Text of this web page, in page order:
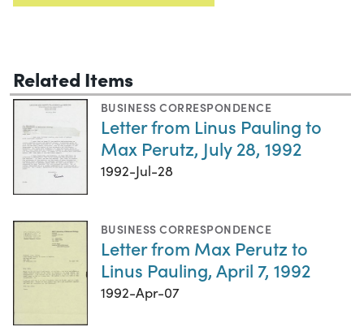
Related Items
BUSINESS CORRESPONDENCE
Letter from Linus Pauling to
Max Perutz, July 28, 1992
1992-Jul-28
BUSINESS CORRESPONDENCE
Letter from Max Perutz to
Linus Pauling, April 7, 1992
1992-Apr-07